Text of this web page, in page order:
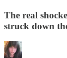
The real
struck down